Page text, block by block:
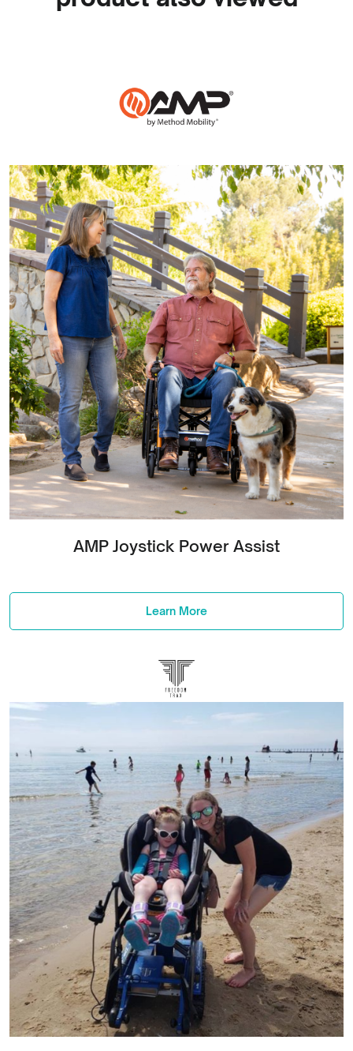
AMP Joystick Power Assist
Learn More